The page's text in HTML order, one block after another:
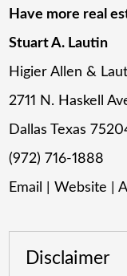
Have more real
Stuart A. Lautin
Higier Allen &
2711 N. Haskell
Dallas Texas
(972) 716-1888
Email
|Website |
Disclaimer